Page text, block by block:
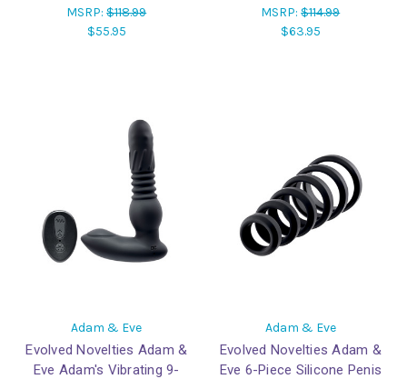
MSRP:$118.99
$55.95
MSRP:$114.99
$63.95
Adam & Eve
Evolved Novelties Adam &
Eve Adam's Vibrating 9-
Adam & Eve
Evolved Novelties Adam &
Eve 6-Piece Silicone Penis